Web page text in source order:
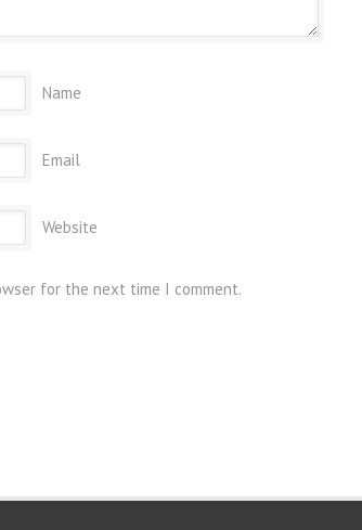
Name
Email
Website
for the next time I comment.